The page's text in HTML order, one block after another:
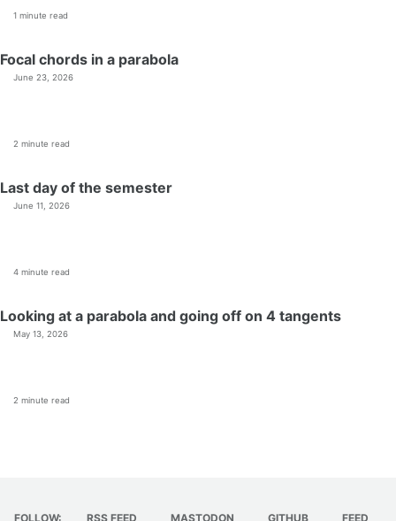
1 minute read
Focal chords in a parabola
June 23, 2026
2 minute read
Last day of the semester
June 11, 2026
4 minute read
Looking at a parabola and going off on 4 tangents
May 13, 2026
2 minute read
FOLLOW: RSS FEED MASTODON GITHUB FEED